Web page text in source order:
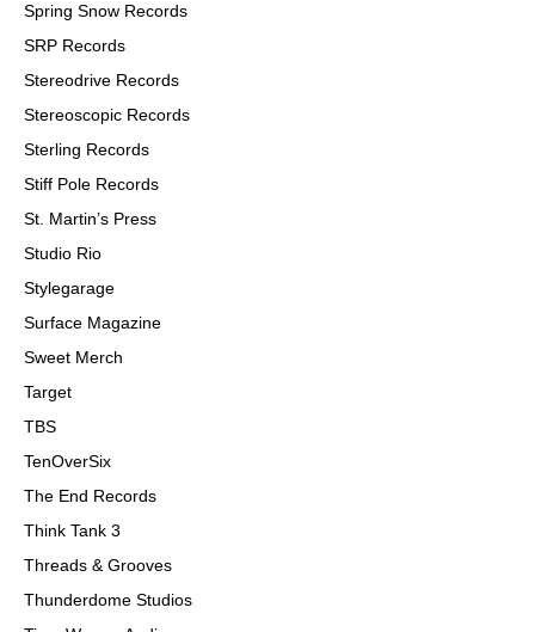
Spring Snow Records
SRP Records
Stereodrive Records
Stereoscopic Records
Sterling Records
Stiff Pole Records
St. Martin’s Press
Studio Rio
Stylegarage
Surface Magazine
Sweet Merch
Target
TBS
TenOverSix
The End Records
Think Tank 3
Threads & Grooves
Thunderdome Studios